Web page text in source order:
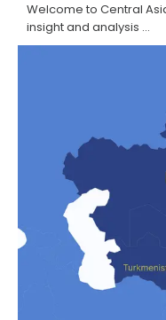
Welcome to Central
insight and analysis ...